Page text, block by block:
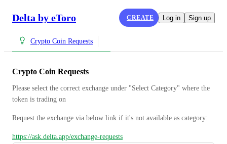
Delta by eToro CREATE Log in Sign up
Crypto Coin Requests
Crypto Coin Requests
Please select the correct exchange under "Select Category" where the
token is trading on
Request the exchange via below link if it's not available as category:
https://ask.delta.app/exchange-requests